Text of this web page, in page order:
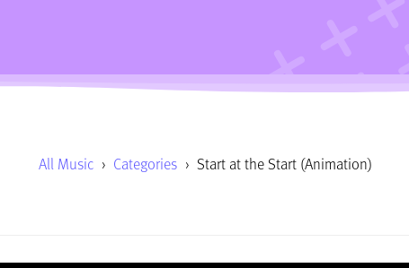
All Music › Categories › Start at the Start (Animation)